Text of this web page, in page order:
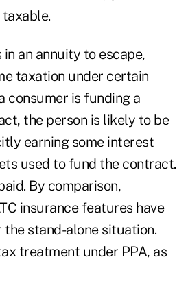
an annuity to escape,
taxation under certain
consumer is funding a
the person is likely to be
earning some interest
used to fund the contract.
By comparison,
insurance features have
the stand-alone situation.
treatment under PPA, as